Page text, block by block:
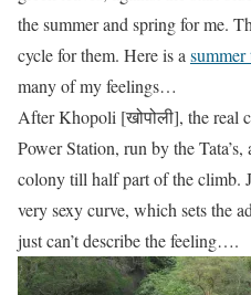
the summer and spring for me.
cycle for them. Here is a summer
many of my feelings…
After Khopoli [खोपोली], the real
Power Station, run by the
colony till half part of the climb.
very sexy curve, which sets the
just can’t describe the feeling….